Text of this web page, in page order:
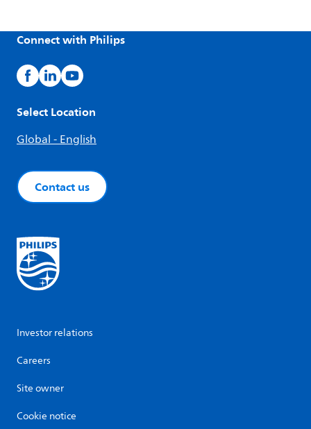
Connect with Philips
Select Location
Global - English
Contact us
Investor relations
Careers
Site owner
Cookie notice